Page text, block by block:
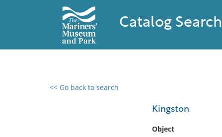
Catalog Search
<< Go back to search
Kingston
Object
0 results found